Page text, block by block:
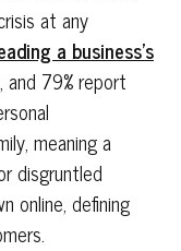
at any
a business’s
and 79% report
meaning a
disgruntled
online, defining